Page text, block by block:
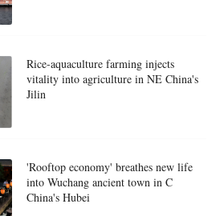
Rice-aquaculture farming injects
vitality into agriculture in NE China's
Jilin
'Rooftop economy' breathes new life
into Wuchang ancient town in C
China's Hubei